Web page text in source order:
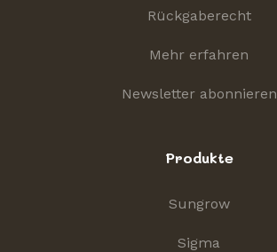
Rückgaberecht
Mehr erfahren
Newsletter abonnieren
Produkte
Sungrow
Sigma